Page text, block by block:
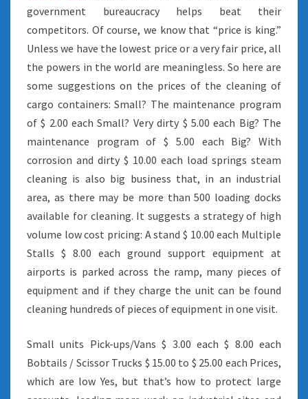
government bureaucracy helps beat their
competitors. Of course, we know that “price is king.”
Unless we have the lowest price or a very fair price, all
the powers in the world are meaningless. So here are
some suggestions on the prices of the cleaning of
cargo containers: Small? The maintenance program
of $ 2.00 each Small? Very dirty $ 5.00 each Big? The
maintenance program of $ 5.00 each Big? With
corrosion and dirty $ 10.00 each load springs steam
cleaning is also big business that, in an industrial
area, as there may be more than 500 loading docks
available for cleaning. It suggests a strategy of high
volume low cost pricing: A stand $ 10.00 each Multiple
Stalls $ 8.00 each ground support equipment at
airports is parked across the ramp, many pieces of
equipment and if they charge the unit can be found
cleaning hundreds of pieces of equipment in one visit.
Small units Pick-ups/Vans $ 3.00 each $ 8.00 each
Bobtails / Scissor Trucks $ 15.00 to $ 25.00 each Prices,
which are low Yes, but that’s how to protect large